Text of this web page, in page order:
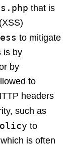
that is
to mitigate
is by
by
to
headers
such as
to
is often